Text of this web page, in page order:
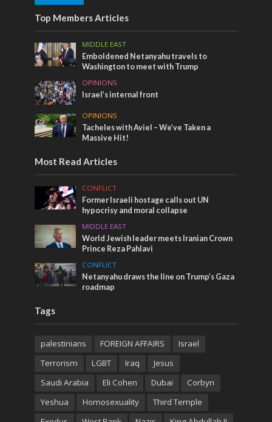
Top Members Articles
MIDDLE EAST
Emboldened Netanyahu travels to
Washington to meet with Trump
OPINIONS
Israel’s internal front
OPINIONS
Tacheles with Aviel – We’ve Taken a
Massive Hit!
Most Read Articles
CONFLICT
Former Israeli hostage calls out UN
hypocrisy and moral collapse
MIDDLE EAST
World Jewish leader meets Iranian Crown
Prince Reza Pahlavi
CONFLICT
Netanyahu draws the line on Trump’s Gaza
roadmap
Tags
palestinians FOREIGN AFFAIRS
Israel
Terrorism
LGBT Iraq
Jesus
Saudi Arabia
Eli Cohen Dubai
Corbyn
Yeshua
Homosexuality
Third Temple